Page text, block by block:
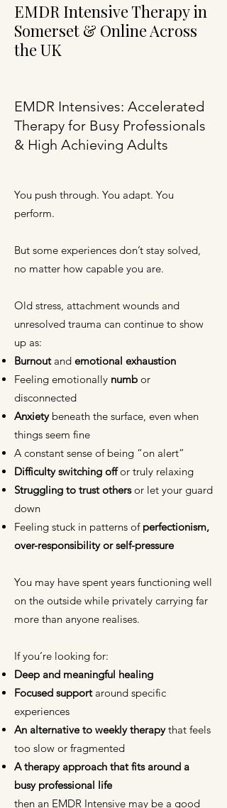
EMDR Intensive Therapy in
Somerset & Online Across
the UK
EMDR Intensives: Accelerated
Therapy for Busy Professionals
& High Achieving Adults
You push through. You adapt. You
perform.
But some experiences don’t stay solved,
no matter how capable you are.
Old stress, attachment wounds and
unresolved trauma can continue to show
up as:
Burnoutand emotional exhaustion
Feeling emotionally numb or
disconnected
Anxietybeneath the surface, even when
things seem fine
A constant sense of being “on alert”
Difficulty switching offor truly relaxing
Struggling to trust othersor let your guard
down
Feeling stuck in patterns of perfectionism,
over-responsibility or self-pressure
You may have spent years functioning well
on the outside while privately carrying far
more than anyone realises.
If you’re looking for:
Deep and meaningful healing
Focused supportaround specific
experiences
An alternative to weekly therapythat feels
too slow or fragmented
A therapy approach that fits around a
busy professional life
then an EMDR Intensive may be a good